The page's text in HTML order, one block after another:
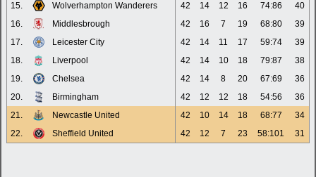
15.
Wolverhampton Wanderers 42 14 12 16 74:86
40
16.
Middlesbrough 42 16 7 19 68:80
39
17.
Leicester City 42 14 11 17 59:74
39
18.
Liverpool 42 14 10 18 79:87
38
19.
Chelsea 42 14 8 20 67:69
36
20.
Birmingham 42 12 12 18 54:56
36
21.
Newcastle United 42 10 14 18 68:77
34
22.
Sheffield United 42 12 7 23 58:101 31